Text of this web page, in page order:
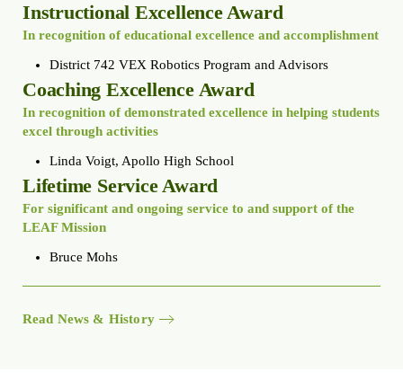
Instructional Excellence Award
In recognition of educational excellence and accomplishment
District 742 VEX Robotics Program and Advisors
Coaching Excellence Award
In recognition of demonstrated excellence in helping students
excel through activities
Linda Voigt, Apollo High School
Lifetime Service Award
For significant and ongoing service to and support of the
LEAF Mission
Bruce Mohs
Read News & History